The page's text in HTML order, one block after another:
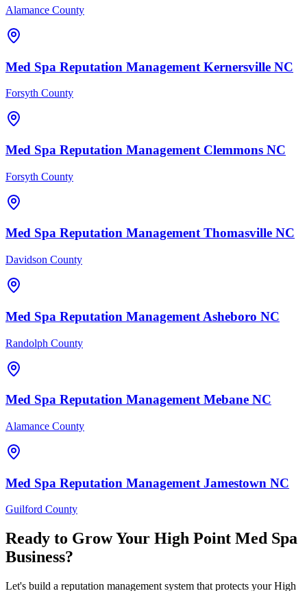
Alamance County
Med Spa Reputation Management Kernersville NC
Forsyth County
Med Spa Reputation Management Clemmons NC
Forsyth County
Med Spa Reputation Management Thomasville NC
Davidson County
Med Spa Reputation Management Asheboro NC
Randolph County
Med Spa Reputation Management Mebane NC
Alamance County
Med Spa Reputation Management Jamestown NC
Guilford County
Ready to Grow Your High Point Med Spa
Business?
Let's build a reputation management system that protects your High